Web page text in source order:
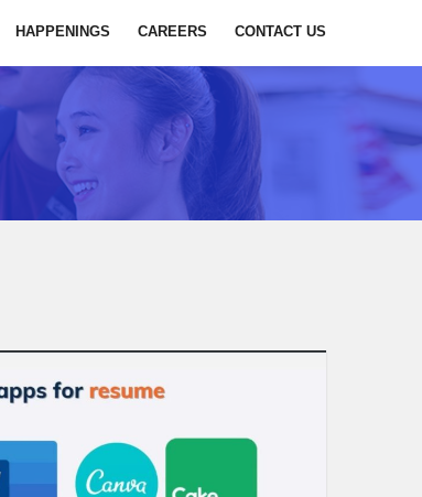
HAPPENINGS CAREERS CONTACT US